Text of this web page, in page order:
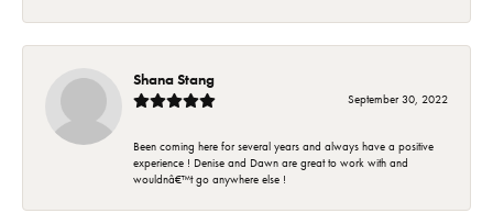
Shana Stang
September 30, 2022
Been coming here for several years and always have a positive
experience ! Denise and Dawn are great to work with and
wouldnâ€™t go anywhere else !